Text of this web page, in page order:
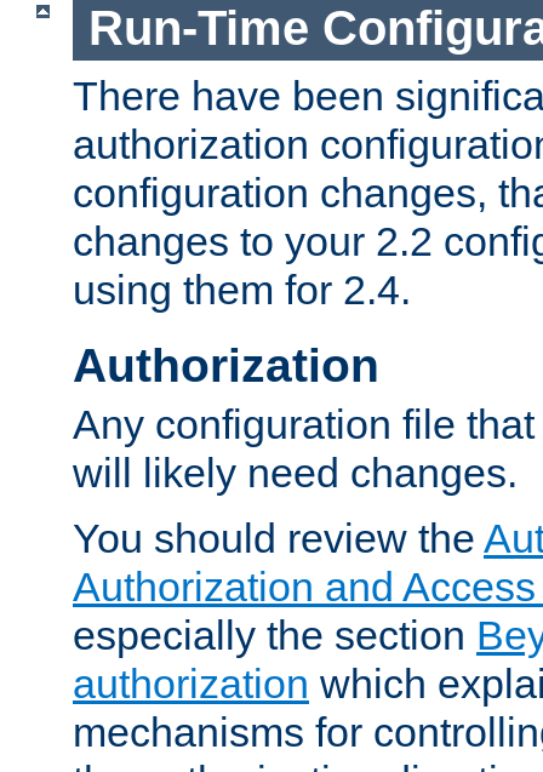
Run-Time
There have been
authorization
configuration changes,
changes to your 2.2
using them for 2.4.
Authorization
Any configuration file
will likely need changes.
You should review the
Authorization and
especially the section
authorization which
mechanisms for